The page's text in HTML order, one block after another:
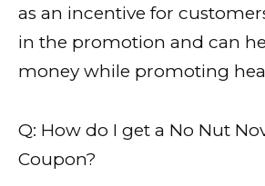
as an incentive for
in the promotion and can
money while promoting
Q: How do I get a No Nut
Coupon?